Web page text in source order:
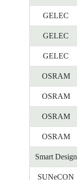
GELEC
GELEC
GELEC
OSRAM
OSRAM
OSRAM
OSRAM
Smart Design
SUNeCON